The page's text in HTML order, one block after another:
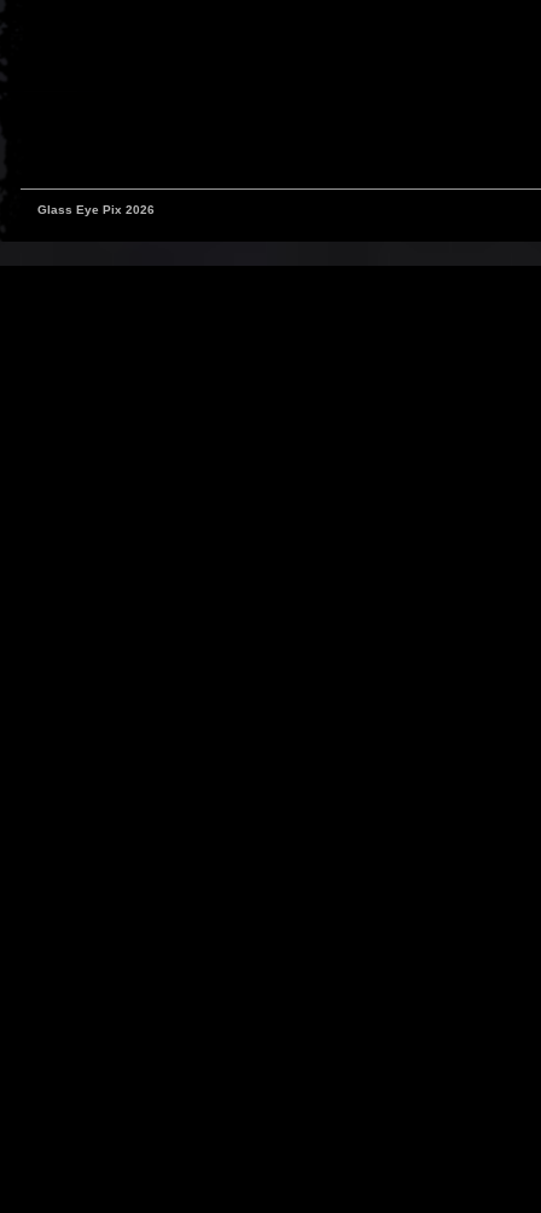
Glass Eye Pix 2026